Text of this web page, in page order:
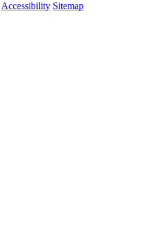
Accessibility Sitemap